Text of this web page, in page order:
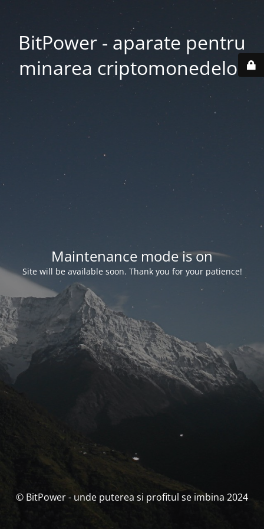
BitPower - aparate pentru
minarea criptomonedelor
Maintenance mode is on
Site will be available soon. Thank you for your patience!
© BitPower - unde puterea si profitul se imbina 2024